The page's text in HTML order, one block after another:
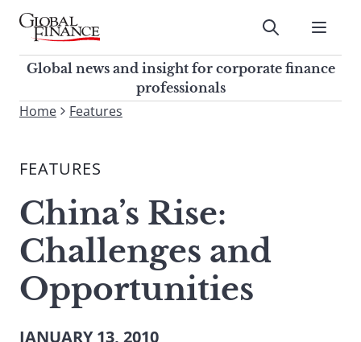
Skip
contentGlobal Finance Magazine
Global news and insight for
corporate finance professionals
Submit
Global news and insight for corporate finance
professionals
To
site,
a
search
term
Home Features
FEATURES
China’s Rise:
Challenges and
Opportunities
JANUARY 13, 2010